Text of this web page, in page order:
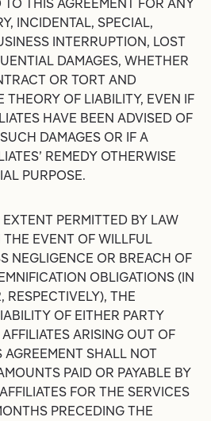
THIS AGREEMENT FOR ANY
INCIDENTAL, SPECIAL,
INTERRUPTION, LOST
DAMAGES, WHETHER
OR TORT AND
THEORY OF LIABILITY, EVEN IF
HAVE BEEN ADVISED OF
DAMAGES OR IF A
REMEDY OTHERWISE
PURPOSE.
PERMITTED BY LAW
EVENT OF WILLFUL
NEGLIGENCE OR BREACH OF
OBLIGATIONS (IN
RESPECTIVELY), THE
OF EITHER PARTY
ARISING OUT OF
AGREEMENT SHALL NOT
PAID OR PAYABLE BY
FOR THE SERVICES
PRECEDING THE